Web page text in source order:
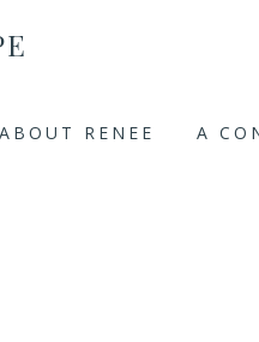
ABOUT RENEE A